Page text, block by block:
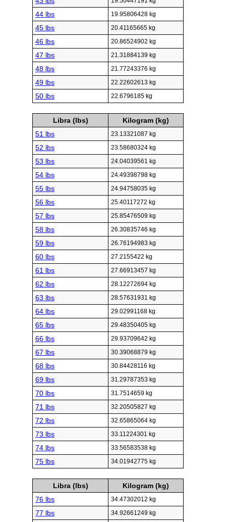
44 lbs 19.95806428 kg
45 lbs 20.41165665 kg
46 lbs 20.86524902 kg
47 lbs 21.31884139 kg
48 lbs 21.77243376 kg
49 lbs 22.22602613 kg
50 lbs 22.6796185 kg
Libra (lbs)
Kilogram (kg)
51 lbs
23.13321087 kg
52 lbs 23.58680324 kg
53 lbs 24.04039561 kg
54 lbs 24.49398798 kg
55 lbs 24.94758035 kg
56 lbs 25.40117272 kg
57 lbs 25.85476509 kg
58 lbs 26.30835746 kg
59 lbs 26.76194983 kg
60 lbs 27.2155422 kg
61 lbs 27.66913457 kg
62 lbs 28.12272694 kg
63 lbs 28.57631931 kg
64 lbs 29.02991168 kg
65 lbs 29.48350405 kg
66 lbs 29.93709642 kg
67 lbs 30.39068879 kg
68 lbs 30.84428116 kg
69 lbs 31.29787353 kg
70 lbs 31.7514659 kg
71 lbs 32.20505827 kg
72 lbs 32.65865064 kg
73 lbs 33.11224301 kg
74 lbs 33.56583538 kg
75 lbs 34.01942775 kg
Libra (lbs)
Kilogram (kg)
76 lbs
34.47302012 kg
77 lbs 34.92661249 kg